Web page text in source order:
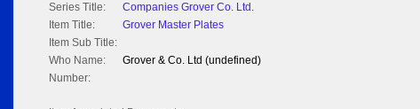
Series Title:
Companies Grover Co. Ltd.
Item Title:
Grover Master Plates
Item Sub Title:
Who Name:
Grover & Co. Ltd (undefined)
Number: